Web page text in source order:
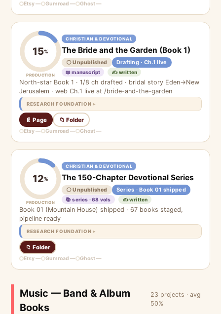
Etsy — Gumroad — Ghost —
15%
PRODUCTION
CHRISTIAN & DEVOTIONAL
The Bride and the Garden (Book 1)
⚪ Unpublished Drafting · Ch.1 live
📖 manuscript ✍️ written
North-star Book 1 · 1/8 ch drafted · bridal story Eden→New
Jerusalem · web Ch.1 live at /bride-and-the-garden
RESEARCH FOUNDATION
📄 Page 📁 Folder
Etsy — Gumroad — Ghost —
12%
PRODUCTION
CHRISTIAN & DEVOTIONAL
The 150-Chapter Devotional Series
⚪ Unpublished Series · Book 01 shipped
📚 series · 68 vols ✍️ written
Book 01 (Mountain House) shipped · 67 books staged,
pipeline ready
RESEARCH FOUNDATION
📁 Folder
Etsy — Gumroad — Ghost —
Music — Band & Album
Books
23 projects · avg
50%